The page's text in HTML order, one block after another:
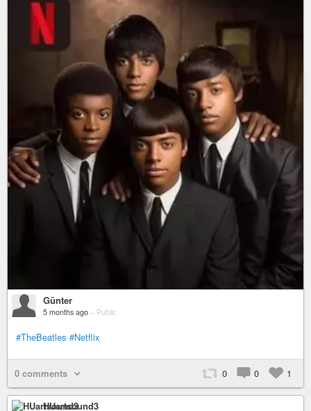
Günter
5 months ago – Public
#TheBeatles #Netflix
0 comments 0 0 1
HUartsound3